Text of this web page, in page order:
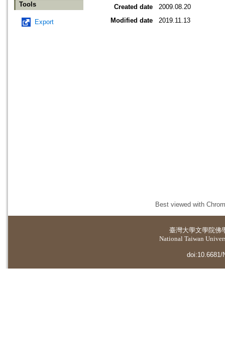
Tools
Export
Created date
2009.08.20
Modified date
2019.11.13
Best viewed with
臺灣大學文學院佛
National Taiwan
doi:10.6681/